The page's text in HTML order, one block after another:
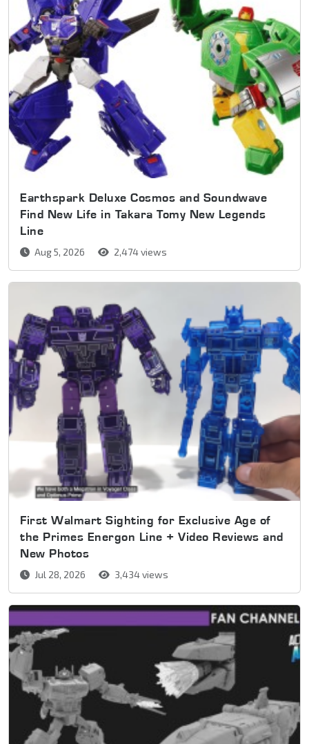
Earthspark Deluxe Cosmos and Soundwave
Find New Life in Takara Tomy New Legends
Line
Aug 5, 2026 2,474 views
First Walmart Sighting for Exclusive Age of
the Primes Energon Line + Video Reviews and
New Photos
Jul 28, 2026 3,434 views